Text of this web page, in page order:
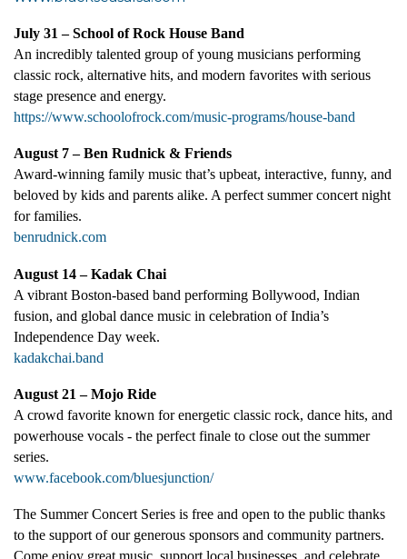
July 31 – School of Rock House Band
An incredibly talented group of young musicians performing
classic rock, alternative hits, and modern favorites with serious
stage presence and energy.
https://www.schoolofrock.com/music-programs/house-band
August 7 – Ben Rudnick & Friends
Award-winning family music that’s upbeat, interactive, funny, and
beloved by kids and parents alike. A perfect summer concert night
for families.
benrudnick.com
August 14 – Kadak Chai
A vibrant Boston-based band performing Bollywood, Indian
fusion, and global dance music in celebration of India’s
Independence Day week.
kadakchai.band
August 21 – Mojo Ride
A crowd favorite known for energetic classic rock, dance hits, and
powerhouse vocals - the perfect finale to close out the summer
series.
www.facebook.com/bluesjunction/
The Summer Concert Series is free and open to the public thanks
to the support of our generous sponsors and community partners.